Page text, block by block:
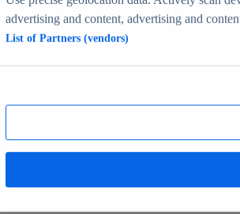
for any environment
human-verified insights
advertising and content, advertising and
List of Partners (vendors)